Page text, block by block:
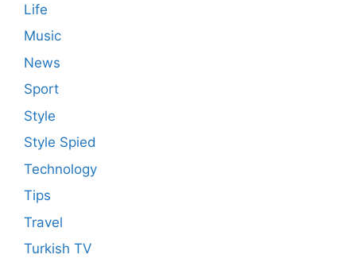
Life
Music
News
Sport
Style
Style Spied
Technology
Tips
Travel
Turkish TV